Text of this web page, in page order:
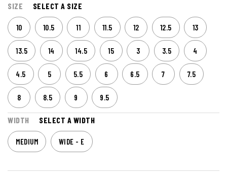
SIZE SELECT A SIZE
10 10.5 11 11.5 12 12.5 13
13.5 14 14.5 15 3 3.5 4
4.5 5 5.5 6 6.5 7 7.5
8 8.5 9 9.5
WIDTH SELECT A WIDTH
MEDIUM WIDE - E